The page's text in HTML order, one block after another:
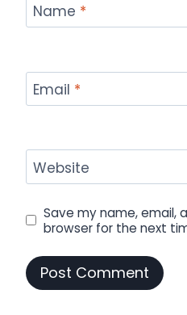
Name *
Email *
Website
Save my name, email,
browser for the next